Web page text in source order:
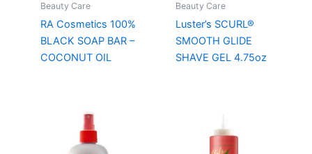
Beauty Care
RA Cosmetics 100%
BLACK SOAP BAR –
COCONUT OIL
Beauty Care
Luster’s SCURL®
SMOOTH GLIDE
SHAVE GEL 4.75oz